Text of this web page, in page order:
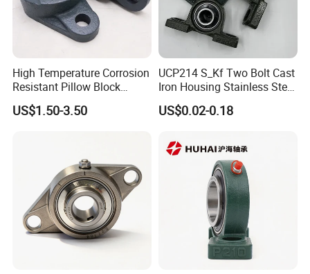
High Temperature Corrosion
Resistant Pillow Block
Bearing UCT205 / UCT206 /
UCT207 for Printing
US$1.50-3.50
UCP214 S_Kf Two Bolt Cast
Iron Housing Stainless Steel
Bearing Pillow Block
Bearing for Food
Conveyors/Belt/
Crane/Food Handling
Machinery/Fan
US$0.02-0.18